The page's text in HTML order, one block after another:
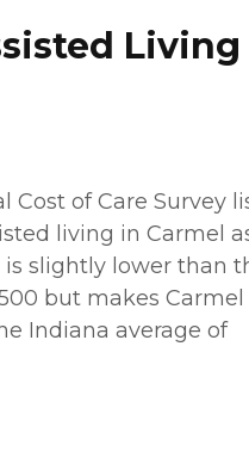
Cost of Care Survey
living in Carmel
is slightly lower than
but makes Carmel
Indiana average of